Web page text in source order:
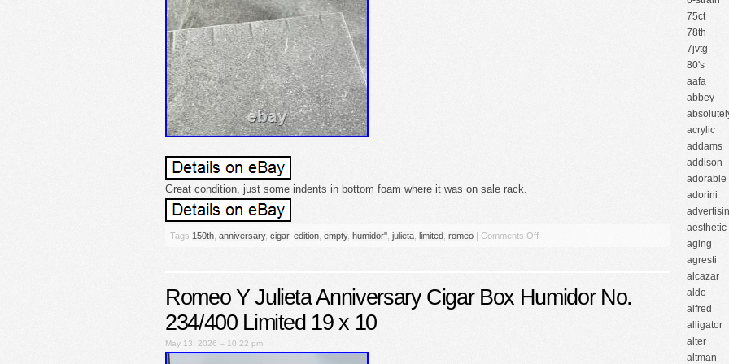
Great condition, just some indents in bottom foam where it was on sale rack.
Tags 150th anniversary, cigar, edition empty, humidor'' julieta limited romeo | Comments Off
Romeo Y Julieta Anniversary Cigar Box Humidor No.
234/400 Limited 19 x 10
May 13, 2026 – 10:22 pm
75ct
78th
7jvtg
80's
aafa
abbey
acrylic
addams
addison
adorable
adorini
aesthetic
aging
agresti
alcazar
aldo
alfred
alligator
alter
altman